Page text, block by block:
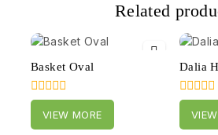
Related
Basket Oval
0
out
of
VIEW MORE
Dalia
0
out
of